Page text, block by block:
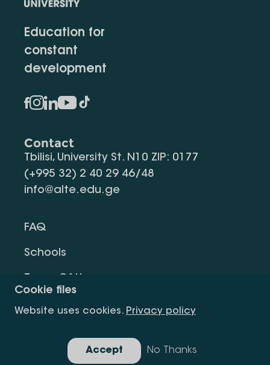
Cookie files
Website uses cookies. Privacy policy
No Thanks
Accept
Education for
constant
development
Contact
Tbilisi, University St. N10 ZIP: 0177
(+995 32) 2 40 29 46/48
info@alte.edu.ge
FAQ
Schools
Privacy Policy